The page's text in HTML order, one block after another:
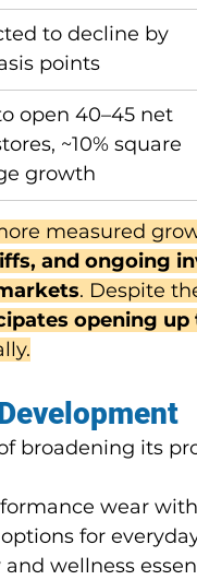
to decline by
points
open 40–45 net
~10% square
growth
measured
and ongoing
. Despite
opening
broadening its
wear
for
and wellness